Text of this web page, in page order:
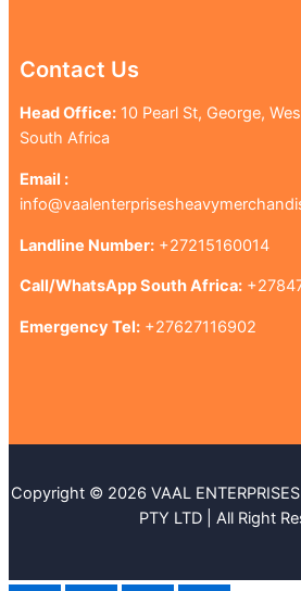
Contact Us
Head Office: 10 Pearl St, George,
South Africa
Email :
Landline Number: +27215160014
Call/WhatsApp South Africa:
Emergency Tel: +27627116902
Copyright © 2026 VAAL
PTY LTD | All Right